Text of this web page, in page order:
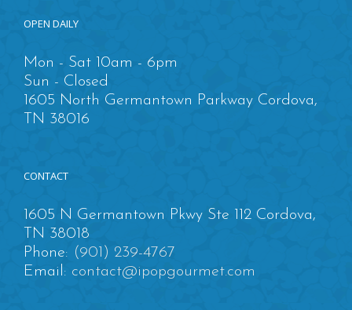
OPEN DAILY
Mon - Sat 10am - 6pm
Sun - Closed
1605 North Germantown Parkway Cordova,
TN 38016
CONTACT
1605 N Germantown Pkwy Ste 112 Cordova,
TN 38018
Phone: (901) 239-4767
Email: contact@ipopgourmet.com